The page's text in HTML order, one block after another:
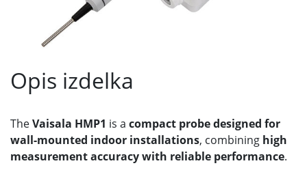
Opis izdelka
TheVaisala HMP1 is a compact probe designed for
wall-mounted indoor installations, combining high
measurement accuracy with reliable performance.